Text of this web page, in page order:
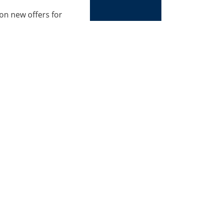
on new offers for